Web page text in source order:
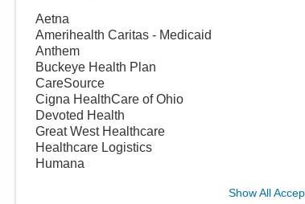
Aetna
Amerihealth Caritas - Medicaid
Anthem
Buckeye Health Plan
CareSource
Cigna HealthCare of Ohio
Devoted Health
Great West Healthcare
Healthcare Logistics
Humana
Show All